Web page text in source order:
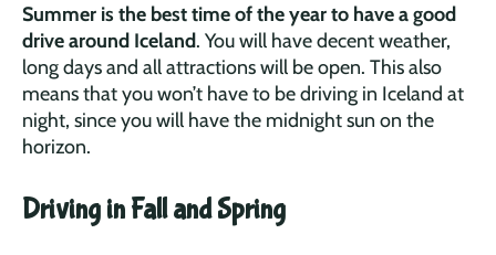
Summer is the best time of the year to have a good
drive around Iceland. You will have decent weather,
long days and all attractions will be open. This also
means that you won’t have to be driving in Iceland at
night, since you will have the midnight sun on the
horizon.
Driving in Fall and Spring